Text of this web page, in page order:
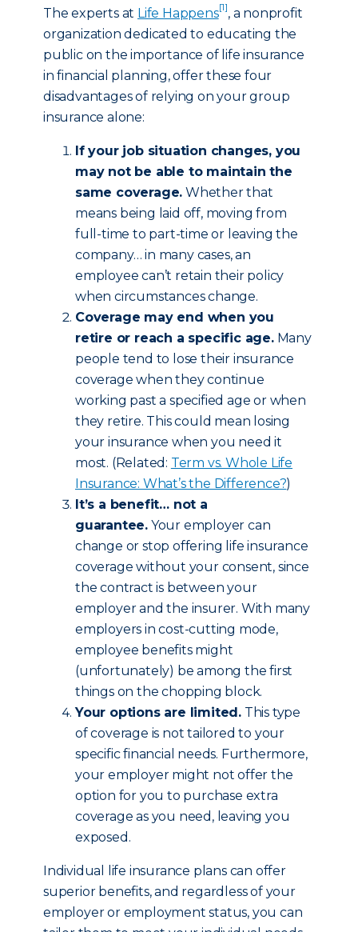
The experts at Life Happens[1], a nonprofit
organization dedicated to educating the
public on the importance of life insurance
in financial planning, offer these four
disadvantages of relying on your group
insurance alone:
If your job situation changes, you
may not be able to maintain the
same coverage. Whether that
means being laid off, moving from
full-time to part-time or leaving the
company… in many cases, an
employee can’t retain their policy
when circumstances change.
Coverage may end when you
retire or reach a specific age.Many
people tend to lose their insurance
coverage when they continue
working past a specified age or when
they retire. This could mean losing
your insurance when you need it
most. (Related: Term vs. Whole Life
Insurance: What’s the Difference?)
It’s a benefit… not a
guarantee. Your employer can
change or stop offering life insurance
coverage without your consent, since
the contract is between your
employer and the insurer. With many
employers in cost-cutting mode,
employee benefits might
(unfortunately) be among the first
things on the chopping block.
Your options are limited. This type
of coverage is not tailored to your
specific financial needs. Furthermore,
your employer might not offer the
option for you to purchase extra
coverage as you need, leaving you
exposed.
Individual life insurance plans can offer
superior benefits, and regardless of your
employer or employment status, you can